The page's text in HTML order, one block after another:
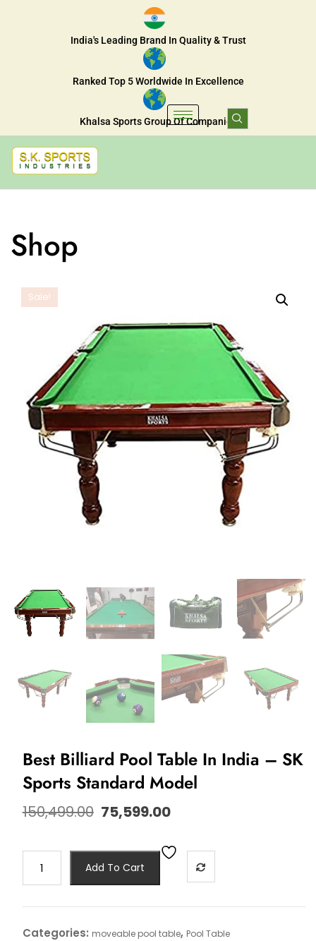
India's Leading Brand In Quality & Trust
Ranked Top 5 Worldwide In Excellence
Khalsa Sports Group Of Companies
Shop
Sale!
Best Billiard Pool Table In India – SK
Sports Standard Model
150,499.00 75,599.00
Add To Cart
Categories: moveable pool table, Pool Table